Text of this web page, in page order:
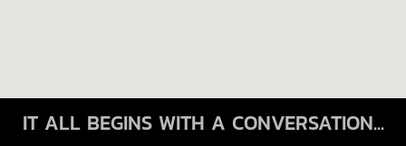
IT ALL BEGINS WITH A CONVERSATION...